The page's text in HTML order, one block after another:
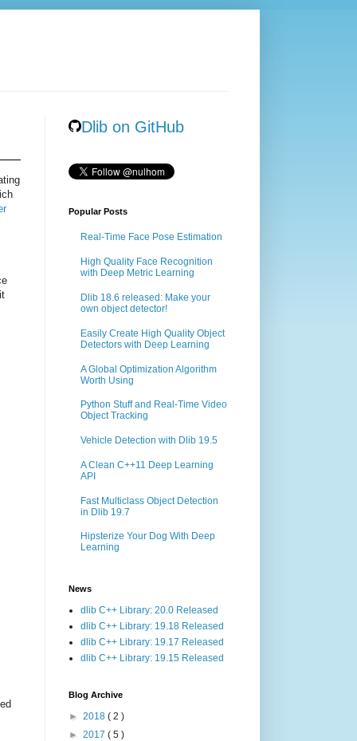
Dlib on GitHub
Popular Posts
Real-Time Face Pose Estimation
High Quality Face Recognition
with Deep Metric Learning
Dlib 18.6 released: Make your
own object detector!
Easily Create High Quality Object
Detectors with Deep Learning
A Global Optimization Algorithm
Worth Using
Python Stuff and Real-Time Video
Object Tracking
Vehicle Detection with Dlib 19.5
A Clean C++11 Deep Learning
API
Fast Multiclass Object Detection
in Dlib 19.7
Hipsterize Your Dog With Deep
Learning
News
dlib C++ Library: 20.0 Released
dlib C++ Library: 19.18 Released
dlib C++ Library: 19.17 Released
dlib C++ Library: 19.15 Released
Blog Archive
► 2018 ( 2 )
► 2017 ( 5 )